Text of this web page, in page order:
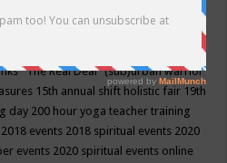
"The Real Deal"(sub)urban warrior
15th annual shift holistic fair 19th
day 200 hour yoga teacher training
2018 events 2018 spiritual events 2020
events 2020 spiritual events online